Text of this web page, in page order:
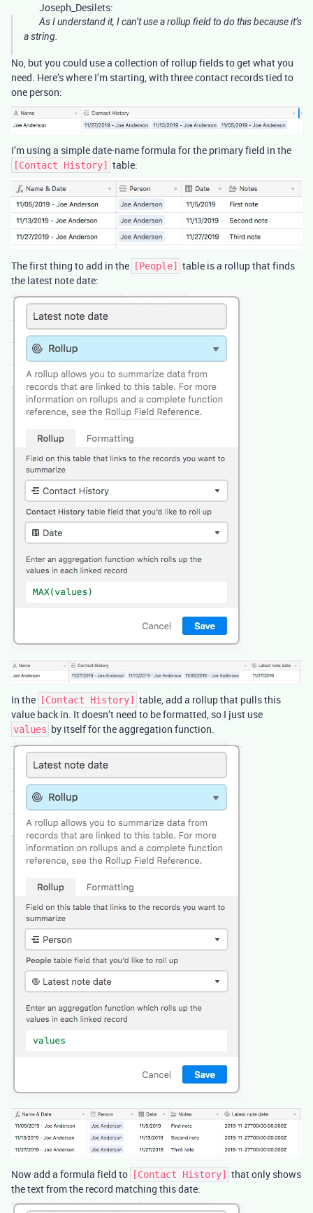
Joseph_Desilets:
As I understand it, I can’t use a rollup field to do this because it’s
a string.
No, but you could use a collection of rollup fields to get what you
need. Here’s where I’m starting, with three contact records tied to
one person:
I’m using a simple date-name formula for the primary field in the
[Contact History] table:
The first thing to add in the [People]
table is a rollup that finds
the latest note date:
In the [Contact History]
table, add a rollup that pulls this
value back in. It doesn’t need to be formatted, so I just use
values by itself for the aggregation function.
Now add a formula field to [Contact History]
that only shows
the text from the record matching this date: